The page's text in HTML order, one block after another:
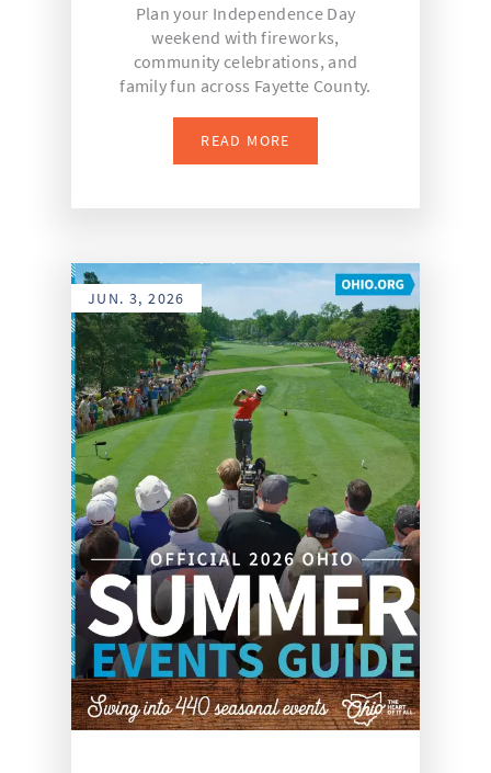
Plan your Independence Day
weekend with fireworks,
community celebrations, and
family fun across Fayette County.
READ MORE
JUN. 3, 2026